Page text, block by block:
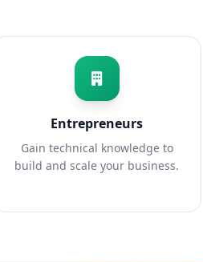
Entrepreneurs
Gain technical knowledge to
build and scale your business.